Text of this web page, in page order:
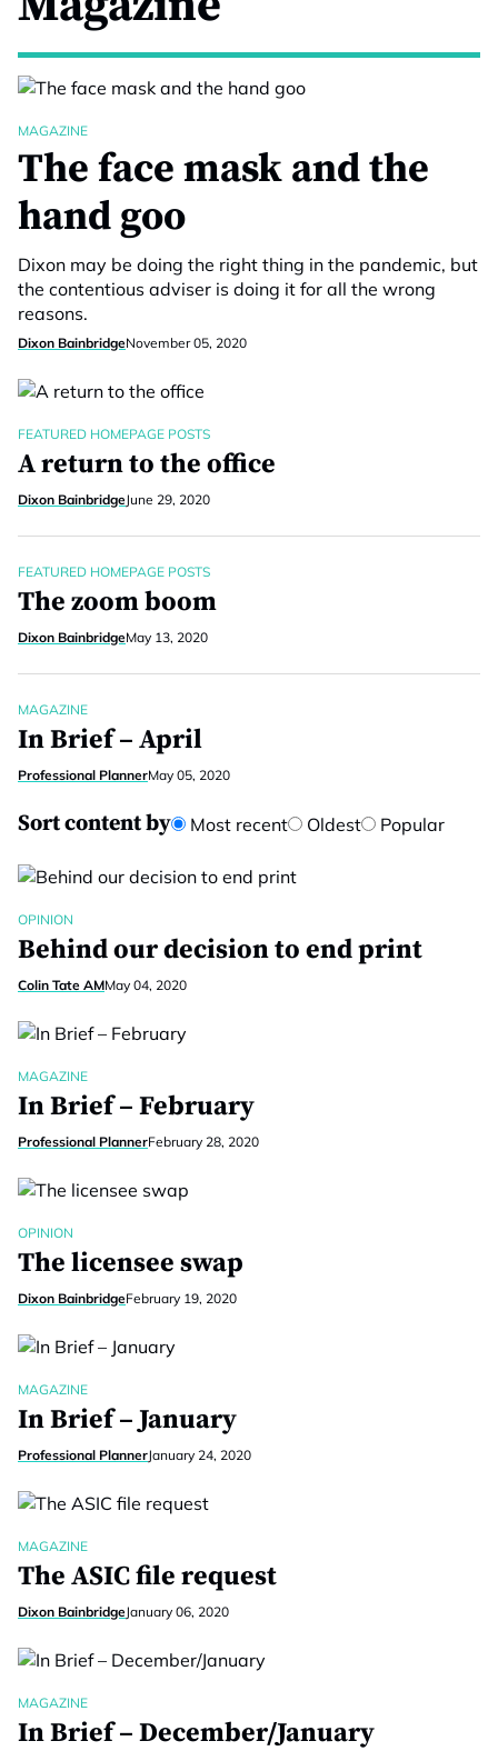
MAGAZINE
The face mask and the
hand goo
Dixon may be doing the right thing in the pandemic, but
the contentious adviser is doing it for all the wrong
reasons.
Dixon BainbridgeNovember 05, 2020
FEATURED HOMEPAGE POSTS
A return to the office
Dixon BainbridgeJune 29, 2020
FEATURED HOMEPAGE POSTS
The zoom boom
Dixon BainbridgeMay 13, 2020
MAGAZINE
In Brief – April
Professional PlannerMay 05, 2020
Sort content by Most recent Oldest Popular
OPINION
Behind our decision to end print
Colin Tate AMMay 04, 2020
MAGAZINE
In Brief – February
Professional PlannerFebruary 28, 2020
OPINION
The licensee swap
Dixon BainbridgeFebruary 19, 2020
MAGAZINE
In Brief – January
Professional PlannerJanuary 24, 2020
MAGAZINE
The ASIC file request
Dixon BainbridgeJanuary 06, 2020
MAGAZINE
In Brief – December/January